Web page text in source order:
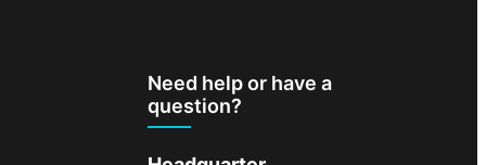
Need help or have a
question?